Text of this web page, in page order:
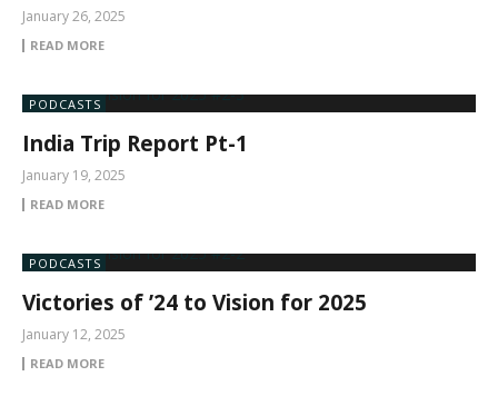
January 26, 2025
READ MORE
PODCASTS
India Trip Report Pt-1
January 19, 2025
READ MORE
PODCASTS
Victories of ’24 to Vision for 2025
January 12, 2025
READ MORE